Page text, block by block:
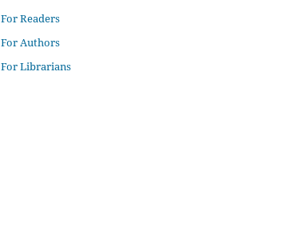
For Readers
For Authors
For Librarians